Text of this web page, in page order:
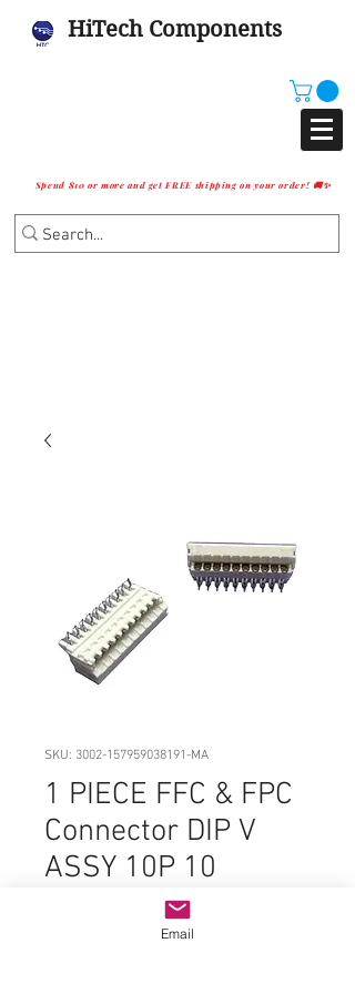
HiTech Components
Spend $10 or more and get FREE shipping on your order! 🚚✨
SKU: 3002-157959038191-MA
1 PIECE FFC & FPC
Connector DIP V
ASSY 10P 10
POSITION RIGHT
Email